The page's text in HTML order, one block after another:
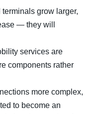
grow larger,
— they will
services are
components rather
more complex,
to become an